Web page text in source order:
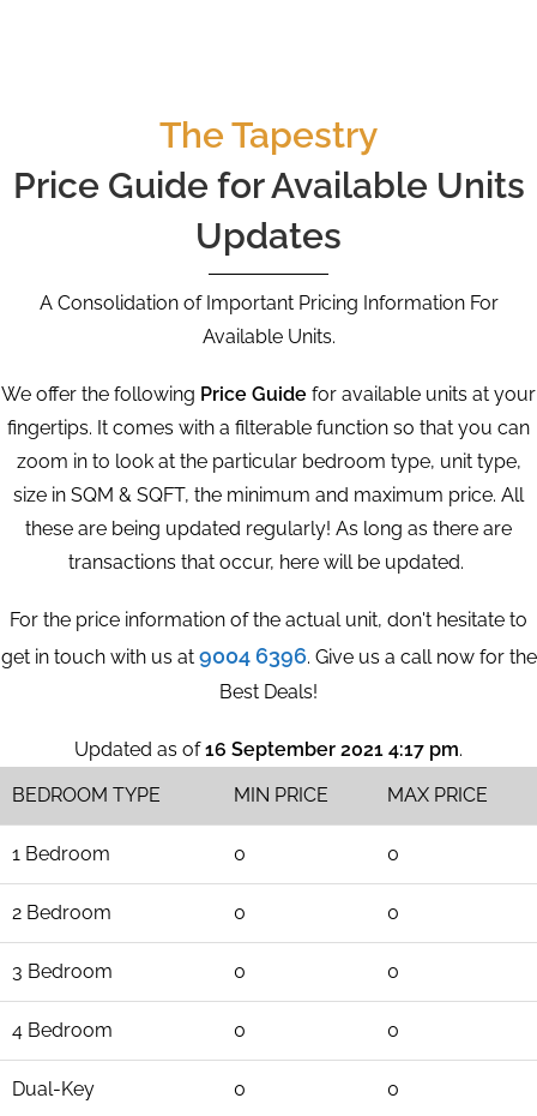
The Tapestry
Price Guide for Available Units
Updates
A Consolidation of Important Pricing Information For
Available Units.
We offer the following Price Guide for available units at your
fingertips. It comes with a filterable function so that you can
zoom in to look at the particular bedroom type, unit type,
size in SQM & SQFT, the minimum and maximum price. All
these are being updated regularly! As long as there are
transactions that occur, here will be updated.
For the price information of the actual unit, don't hesitate to
get in touch with us at 9004 6396. Give us a call now for the
Best Deals!
Updated as of16 September 2021 4:17 pm.
BEDROOM TYPE
MIN PRICE MAX PRICE
1 Bedroom 0 0
2 Bedroom 0 0
3 Bedroom 0 0
4 Bedroom 0 0
Dual-Key 0 0